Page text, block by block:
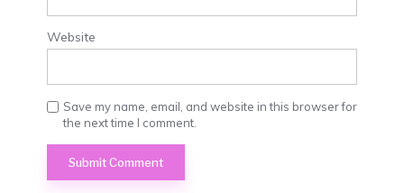
Website
Save my name, email, and website in this browser for
the next time I comment.